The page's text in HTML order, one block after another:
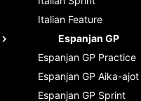
Italian Feature
Espanjan GP
Espanjan GP Practice
Espanjan GP Aika-ajot
Espanjan GP Sprint